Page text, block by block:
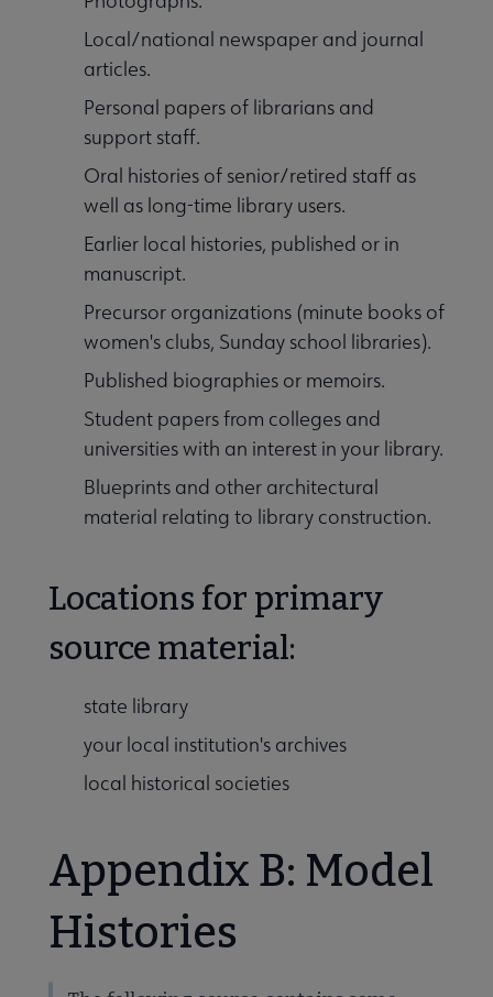
Local/national newspaper and journal
articles.
Personal papers of librarians and
support staff.
Oral histories of senior/retired staff as
well as long-time library users.
Earlier local histories, published or in
manuscript.
Precursor organizations (minute books of
women's clubs, Sunday school libraries).
Published biographies or memoirs.
Student papers from colleges and
universities with an interest in your library.
Blueprints and other architectural
material relating to library construction.
Locations for primary
source material:
state library
your local institution's archives
local historical societies
Appendix B: Model
Histories